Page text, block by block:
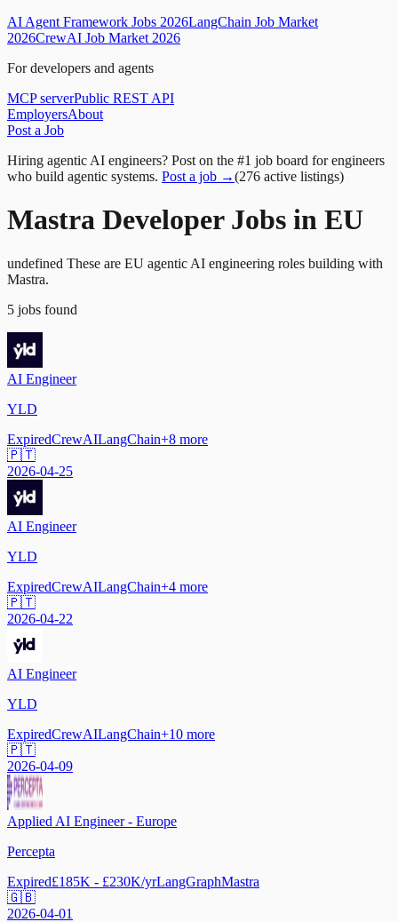
AI Agent Framework Jobs 2026LangChain Job Market
2026CrewAI Job Market 2026
For developers and agents
MCP serverPublic REST API
EmployersAbout
Post a Job
Hiring agentic AI engineers? Post on the #1 job board for engineers
who build agentic systems. Post a job →(276 active listings)
Mastra Developer Jobs in EU
undefined These are EU agentic AI engineering roles building with
Mastra.
5 jobs found
AI Engineer
YLD
ExpiredCrewAILangChain+8 more
🇵🇹
2026-04-25
AI Engineer
YLD
ExpiredCrewAILangChain+4 more
🇵🇹
2026-04-22
AI Engineer
YLD
ExpiredCrewAILangChain+10 more
🇵🇹
2026-04-09
Applied AI Engineer - Europe
Percepta
Expired£185K - £230K/yrLangGraphMastra
🇬🇧
2026-04-01